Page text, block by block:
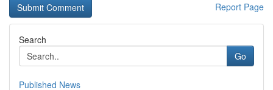
Report Page
Search
Go
Published News